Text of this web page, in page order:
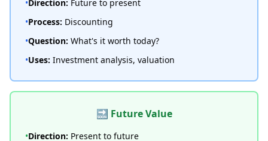
•Direction: Future to present
•Process: Discounting
•Question: What's it worth today?
•Uses: Investment analysis, valuation
🔜 Future Value
•Direction: Present to future